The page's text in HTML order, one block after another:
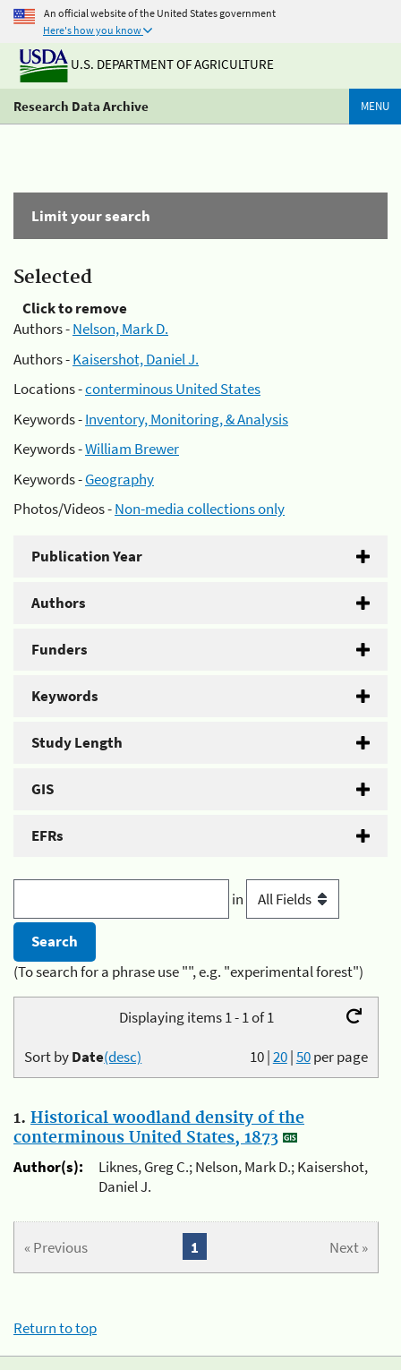
An official website of the United States government
Here's how you know
U.S. DEPARTMENT OF AGRICULTURE
Research Data Archive MENU
Limit your search
Selected
Click to remove
Authors -Nelson, Mark D.
Authors -Kaisershot, Daniel J.
Locations -conterminous United States
Keywords -Inventory, Monitoring, & Analysis
Keywords -William Brewer
Keywords -Geography
Photos/Videos -Non-media collections only
Publication Year
Authors
Funders
Keywords
Study Length
GIS
EFRs
in
(To search for a phrase use "", e.g. "experimental forest")
Displaying items 1 - 1 of 1
10|20|50per page
Sort byDate(desc)
1. Historical woodland density of the
conterminous United States, 1873
Author(s):
Liknes, Greg C.; Nelson, Mark D.; Kaisershot,
Daniel J.
« Previous Next »
1
Return to top